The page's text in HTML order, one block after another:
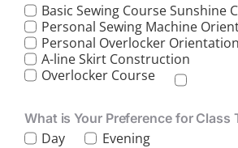
Basic Sewing Course Sunshine
Personal Sewing Machine
Personal Overlocker Orientation
A-line Skirt Construction
Overlocker Course
What is Your Preference for Class
Day Evening